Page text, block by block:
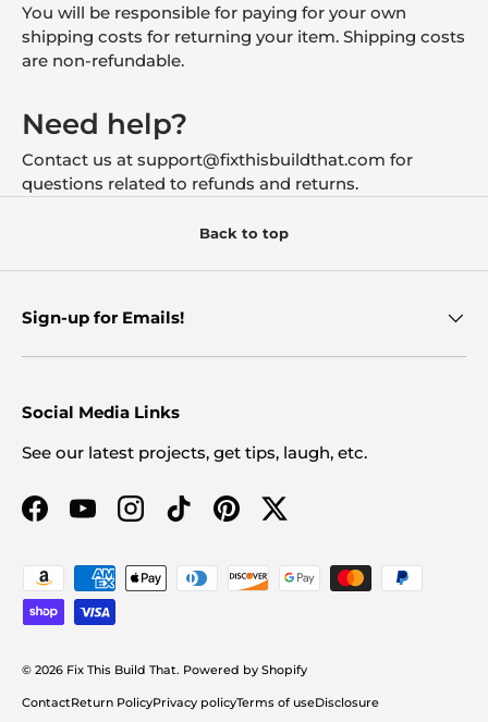
You will be responsible for paying for your own
shipping costs for returning your item. Shipping costs
are non-refundable.
Need help?
Contact us at support@fixthisbuildthat.com for
questions related to refunds and returns.
Back to top
Sign-up for Emails!
Social Media Links
See our latest projects, get tips, laugh, etc.
FacebookYouTubeInstagram
TikTokPinterestTwitter
Payment methods accepted
© 2026 Fix This Build That. Powered by Shopify
ContactReturn PolicyPrivacy policyTerms of useDisclosure